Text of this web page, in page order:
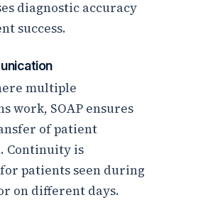
diagnostic accuracy
success.
multiple
work, SOAP ensures
of patient
Continuity is
patients seen during
on different days.